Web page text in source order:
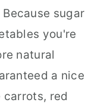
Because sugar
you're
natural
a nice
carrots, red